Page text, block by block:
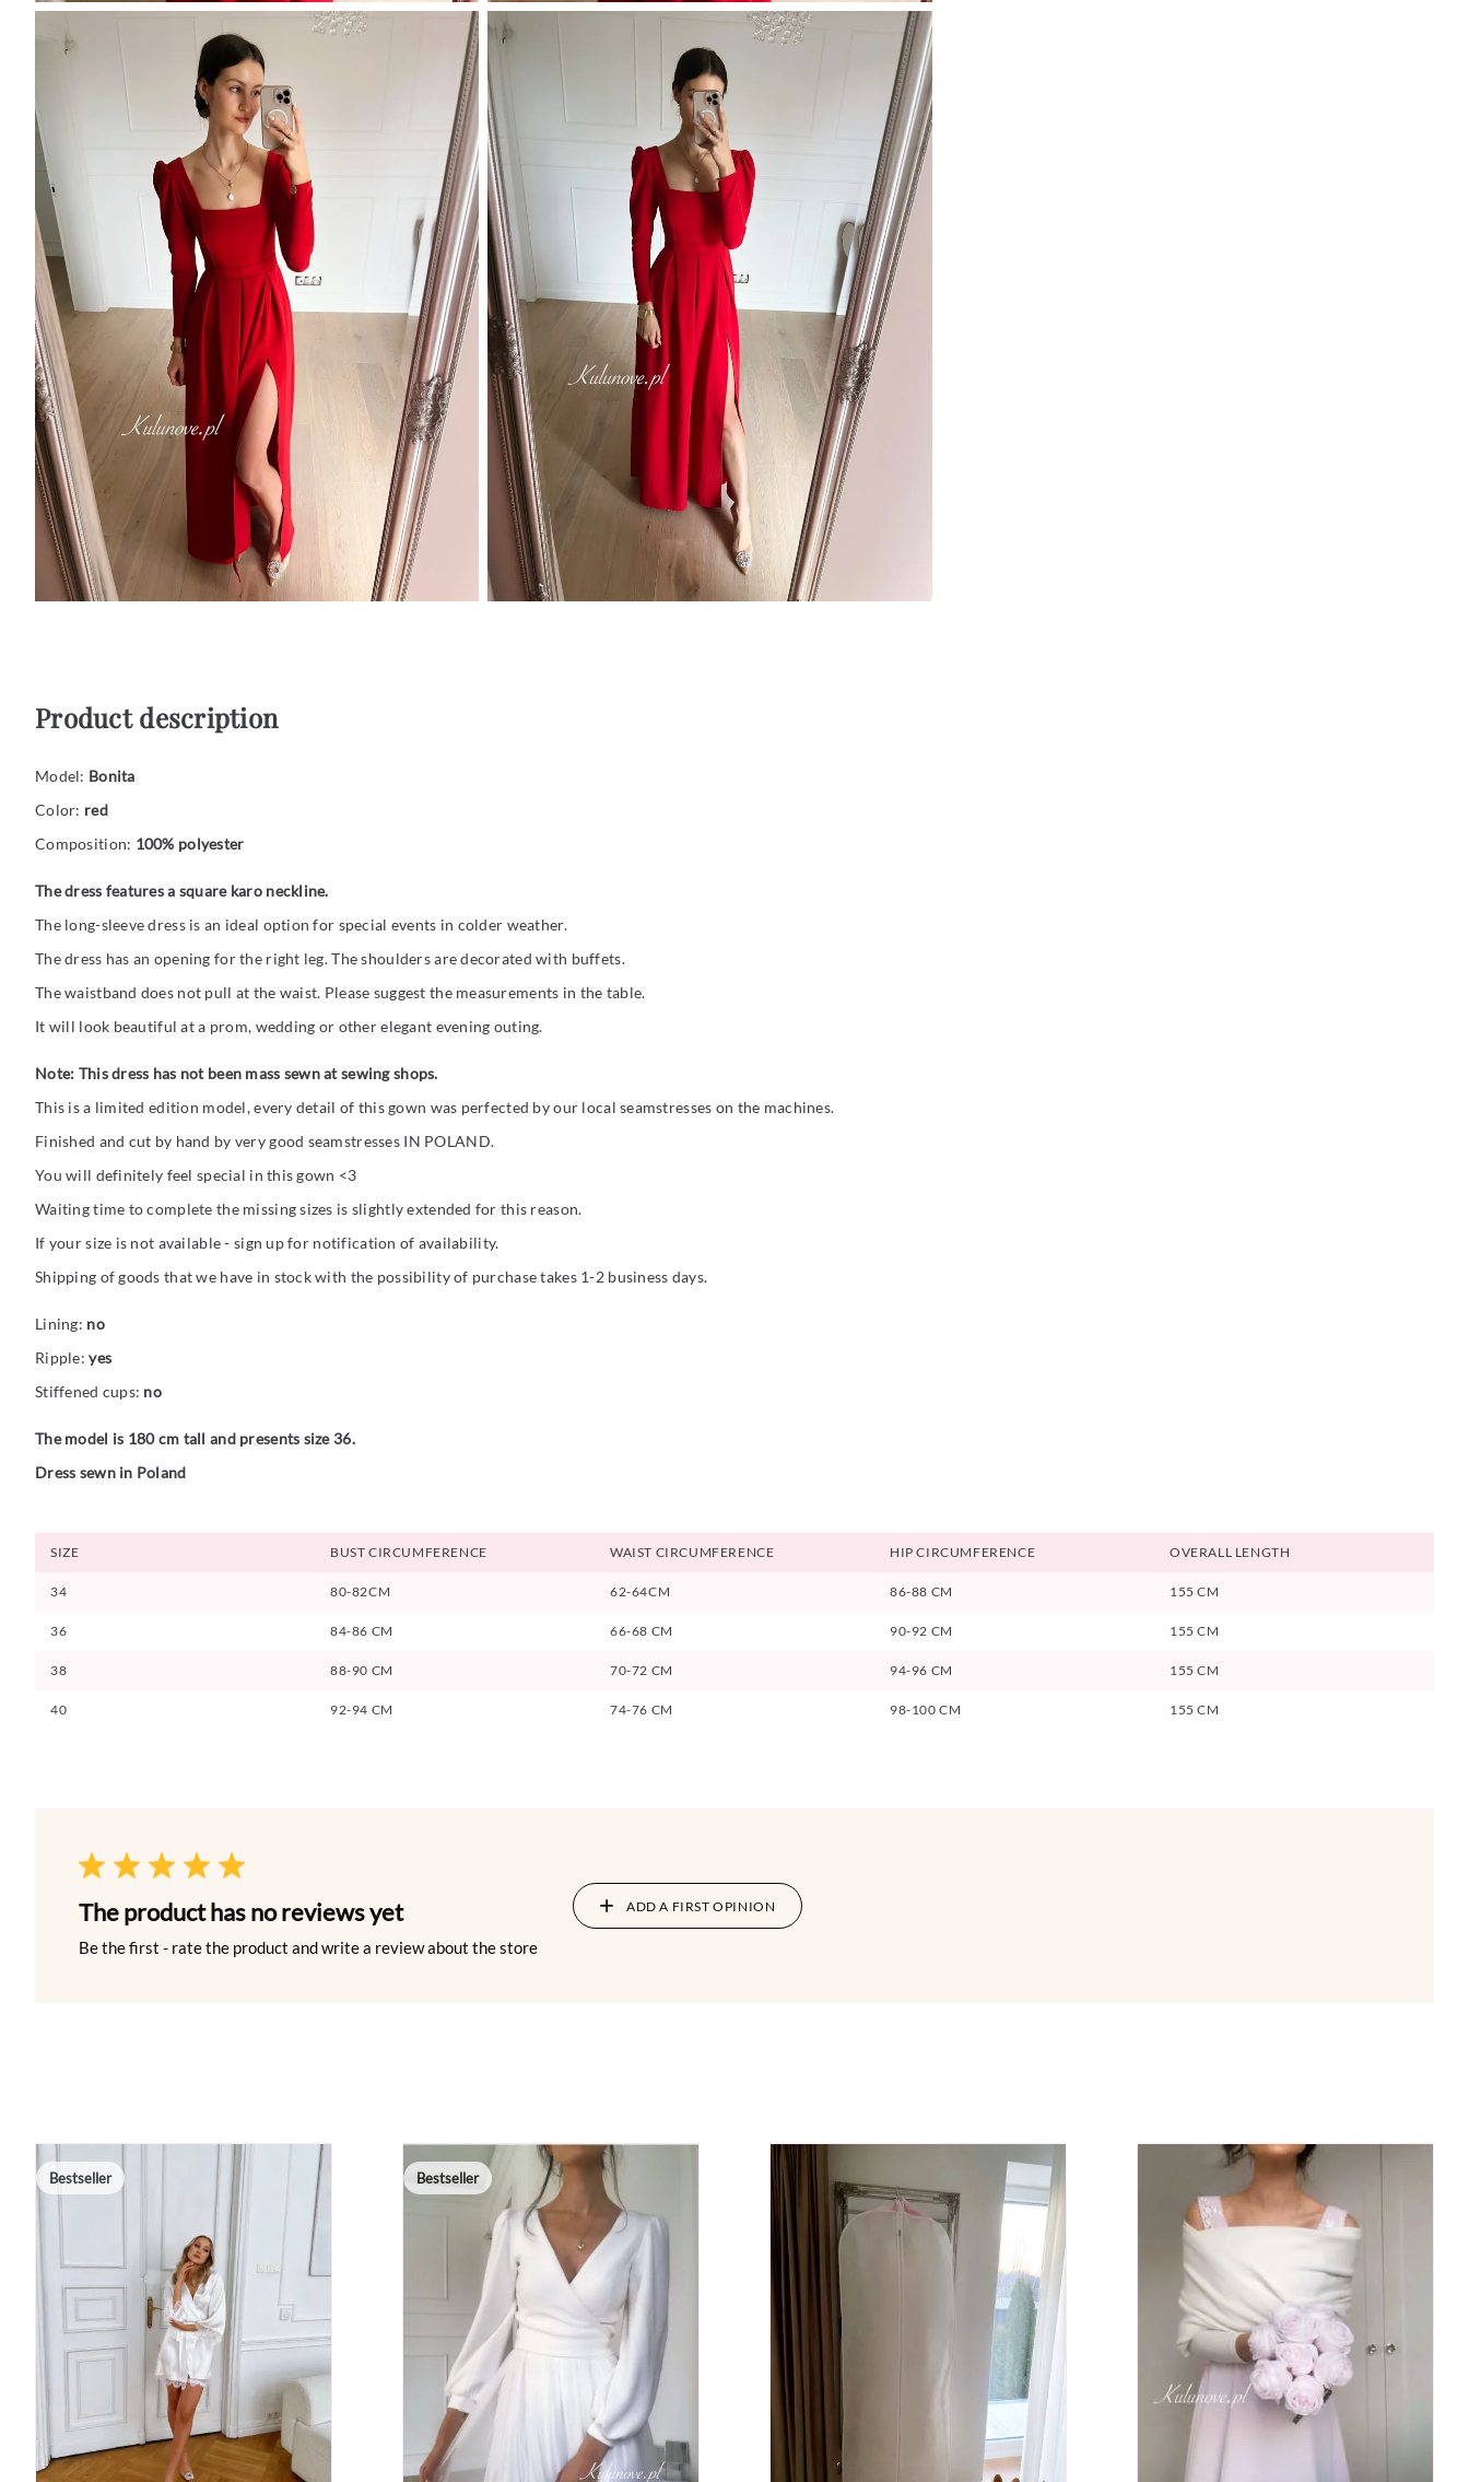
Product description
Model: Bonita
Color: red
Composition: 100% polyester
The dress features a square karo neckline.
The long-sleeve dress is an ideal option for special events in colder weather.
The dress has an opening for the right leg. The shoulders are decorated with buffets.
The waistband does not pull at the waist. Please suggest the measurements in the table.
It will look beautiful at a prom, wedding or other elegant evening outing.
Note: This dress has not been mass sewn at sewing shops.
This is a limited edition model, every detail of this gown was perfected by our local seamstresses on the machines.
Finished and cut by hand by very good seamstresses IN POLAND.
You will definitely feel special in this gown <3
Waiting time to complete the missing sizes is slightly extended for this reason.
If your size is not available - sign up for notification of availability.
Shipping of goods that we have in stock with the possibility of purchase takes 1-2 business days.
Lining: no
Ripple:yes
Stiffened cups: no
The model is 180 cm tall and presents size 36.
Dress sewn in Poland
SIZE BUST CIRCUMFERENCE WAIST CIRCUMFERENCE HIP CIRCUMFERENCE OVERALL LENGTH
34 80-82CM 62-64CM 86-88 CM 155 CM
36 84-86 CM 66-68 CM 90-92 CM 155 CM
38 88-90 CM 70-72 CM 94-96 CM 155 CM
40 92-94 CM 74-76 CM 98-100 CM 155 CM
The product has no reviews yet
Be the first - rate the product and write a review about the store
ADD A FIRST OPINION
Bestseller Bestseller